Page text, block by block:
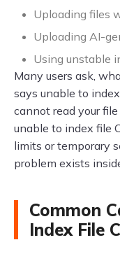
Uploading files
Uploading AI-
Using unstable
Many users ask,
says unable to
cannot read your
unable to index file
limits or temporary
problem exists
Common
Index File